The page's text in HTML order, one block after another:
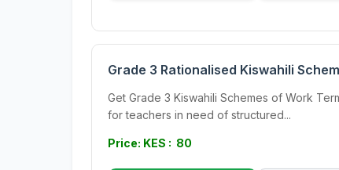
Grade 3 Rationalised Kiswahili
Get Grade 3 Kiswahili Schemes of Work
for teachers in need of structured...
Price: KES : 80